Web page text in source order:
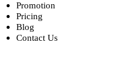
Promotion
Pricing
Blog
Contact Us